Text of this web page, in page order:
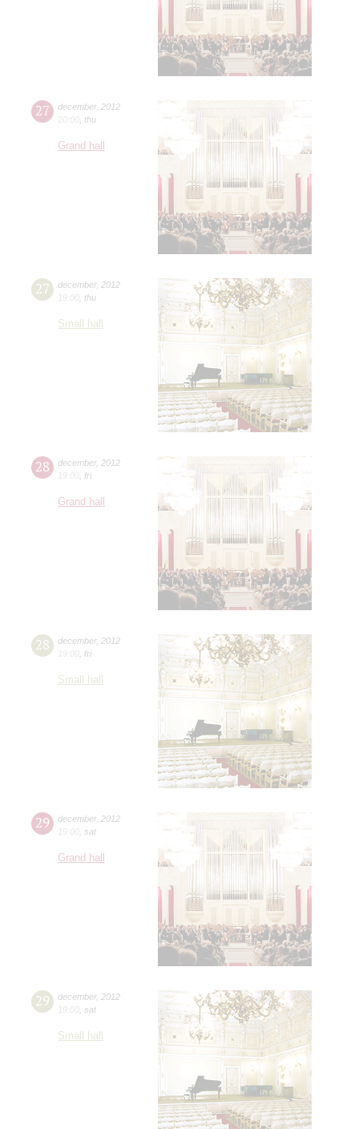
27 december, 2012
20:00 thu
Grand hall
27 december, 2012
19:00 thu
Small hall
28 december, 2012
19:00 fri
Grand hall
28 december, 2012
19:00 fri
Small hall
29 december, 2012
19:00 sat
Grand hall
29 december, 2012
19:00 sat
Small hall